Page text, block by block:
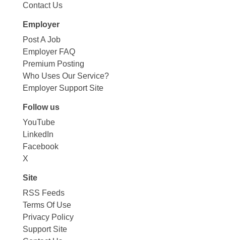
Contact Us
Employer
Post A Job
Employer FAQ
Premium Posting
Who Uses Our Service?
Employer Support Site
Follow us
YouTube
LinkedIn
Facebook
X
Site
RSS Feeds
Terms Of Use
Privacy Policy
Support Site